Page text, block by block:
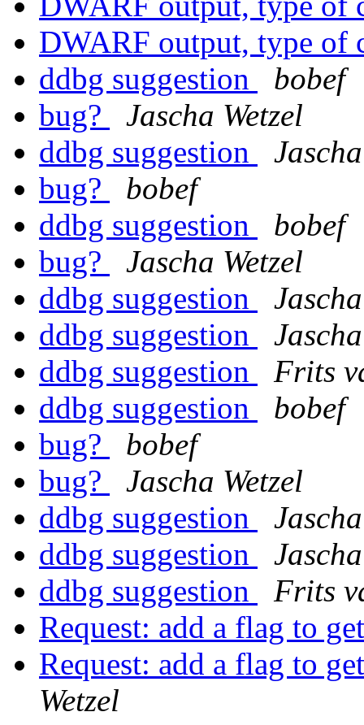
DWARF output, type of
ddbg suggestion
bobef
bug?
Jascha Wetzel
ddbg suggestion
bug?
bobef
ddbg suggestion
bobef
bug?
Jascha Wetzel
ddbg suggestion
ddbg suggestion
ddbg suggestion
Frits
ddbg suggestion
bobef
bug?
bobef
bug?
Jascha Wetzel
ddbg suggestion
ddbg suggestion
ddbg suggestion
Frits
Request: add a flag to
Request: add a flag to
Wetzel